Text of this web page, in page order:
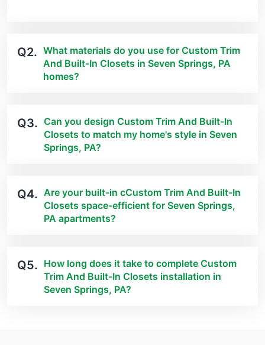
Q2. What materials do you use for Custom Trim
And Built-In Closets in Seven Springs, PA
homes?
Q3. Can you design Custom Trim And Built-In
Closets to match my home's style in Seven
Springs, PA?
Q4. Are your built-in cCustom Trim And Built-In
Closets space-efficient for Seven Springs,
PA apartments?
Q5. How long does it take to complete Custom
Trim And Built-In Closets installation in
Seven Springs, PA?